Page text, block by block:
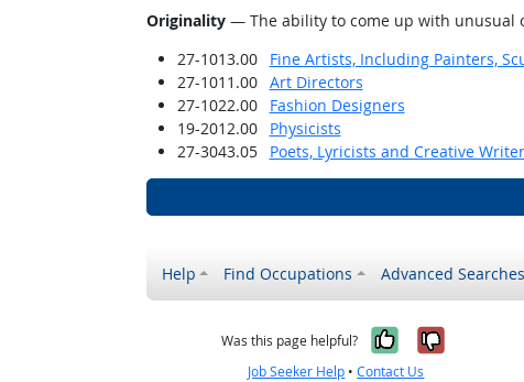
Originality— The ability to come up with unusual
27-1013.00
Fine Artists, Including Painters,
27-1011.00
Art Directors
27-1022.00
Fashion Designers
19-2012.00
Physicists
27-3043.05
Poets, Lyricists and Creative
Help Find Occupations Advanced Searches
Was this page helpful? Yes, itNo, it
Job Seeker Help •Contact Us